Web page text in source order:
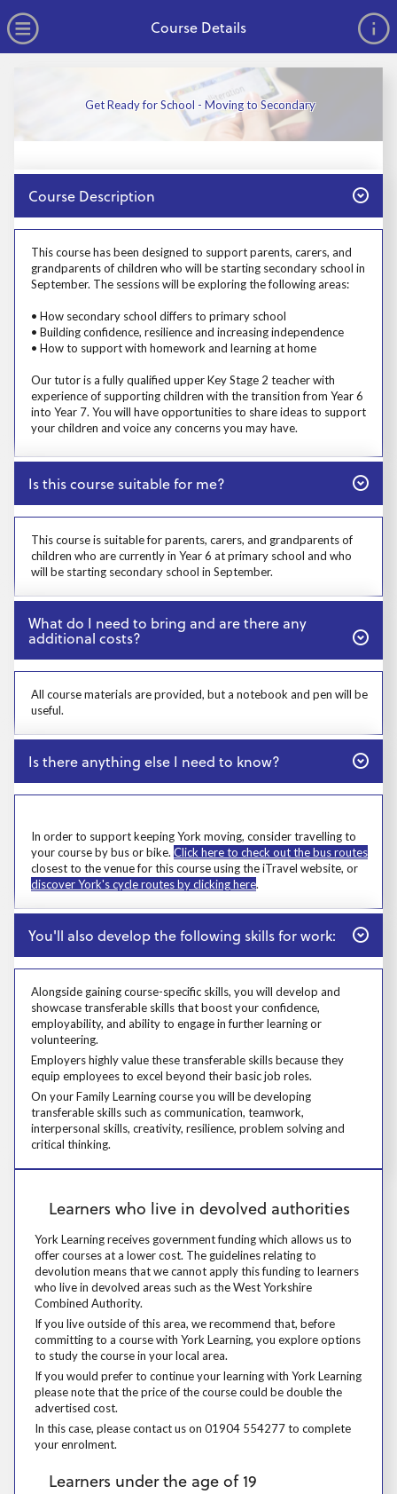
Open Menu
Course Details
Get Ready for School - Moving to Secondary
Close
Course Description
This course has been designed to support parents, carers, and
grandparents of children who will be starting secondary school in
September. The sessions will be exploring the following areas:
• How secondary school differs to primary school
• Building confidence, resilience and increasing independence
• How to support with homework and learning at home
Our tutor is a fully qualified upper Key Stage 2 teacher with
experience of supporting children with the transition from Year 6
into Year 7. You will have opportunities to share ideas to support
your children and voice any concerns you may have.
Prosp User 3
Close
Is this course suitable for me?
This course is suitable for parents, carers, and grandparents of
children who are currently in Year 6 at primary school and who
will be starting secondary school in September.
Prosp User 4
Close
What do I need to bring and are there any
additional costs?
All course materials are provided, but a notebook and pen will be
useful.
Prosp User 5
Close
Is there anything else I need to know?
In order to support keeping York moving, consider travelling to
your course by bus or bike. Click here to check out the bus routes
closest to the venue for this course using the iTravel website, or
discover York's cycle routes by clicking here.
Close
You'll also develop the following skills for work:
Alongside gaining course-specific skills, you will develop and
showcase transferable skills that boost your confidence,
employability, and ability to engage in further learning or
volunteering.
Alongside gaining course-specific skills, you will develop and
Employers highly value these transferable skills because they
equip employees to excel beyond their basic job roles.
Employers highly value these transferable skills because they equip
On your Family Learning course you will be developing
transferable skills such as communication, teamwork,
interpersonal skills, creativity, resilience, problem solving and
critical thinking.
Prosp User 8
Learners who live in devolved authorities
York Learning receives government funding which allows us to
offer courses at a lower cost. The guidelines relating to
devolution means that we cannot apply this funding to learners
who live in devolved areas such as the West Yorkshire
Combined Authority.
York Learning receives government funding which allows us to offer
If you live outside of this area, we recommend that, before
committing to a course with York Learning, you explore options
to study the course in your local area.
If you live outside of this area, we recommend that, before
If you would prefer to continue your learning with York Learning
please note that the price of the course could be double the
advertised cost.
If you would prefer to continue your learning with York Learning
In this case, please contact us on 01904 554277 to complete
your enrolment.
In this case, please contact us on 01904 554277 to complete your
Learners under the age of 19